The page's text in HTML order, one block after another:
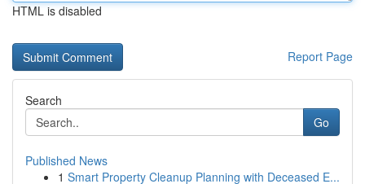
HTML is disabled
Report Page
Search
Go
Published News
1 Smart Property Cleanup Planning with Deceased E...